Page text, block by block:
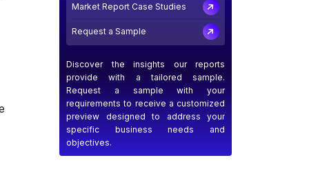
Market Report Case Studies
Request a Sample
Discover the insights our reports
provide with a tailored sample.
Request a sample with your
requirements to receive a customized
preview designed to address your
specific business needs and
objectives.